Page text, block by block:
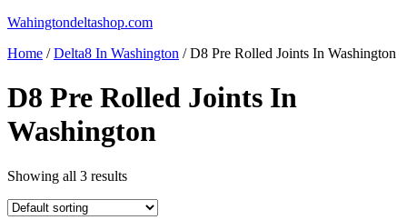
Skip
content
Wahingtondeltashop.com
Home /Delta8 In Washington / D8 Pre Rolled Joints In Washington
D8 Pre Rolled Joints In
Washington
Showing all 3 results